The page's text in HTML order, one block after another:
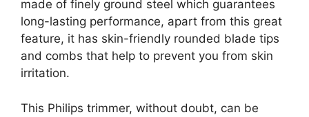
made of finely ground steel which guarantees
long-lasting performance, apart from this great
feature, it has skin-friendly rounded blade tips
and combs that help to prevent you from skin
irritation.
This Philips trimmer, without doubt, can be